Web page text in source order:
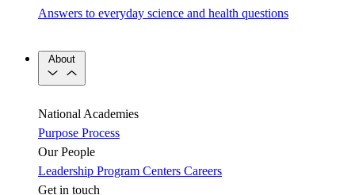
Answers to everyday science and health questions
About
National Academies
Purpose Process
Our People
Leadership Program Centers Careers
Get in touch